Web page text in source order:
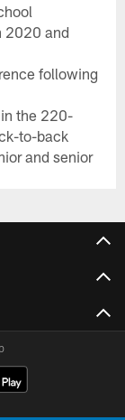
2020 and
following
the 220-
to-back
and senior